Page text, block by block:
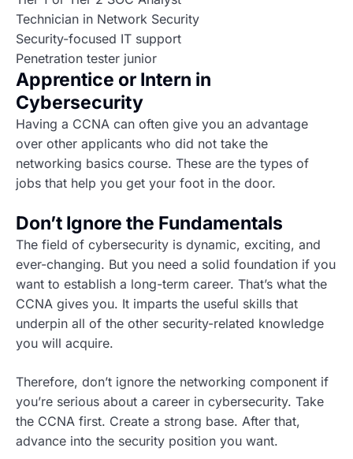
Technician in Network Security
Security-focused IT support
Penetration tester junior
Apprentice or Intern in
Cybersecurity
Having a CCNA can often give you an advantage
over other applicants who did not take the
networking basics course. These are the types of
jobs that help you get your foot in the door.
Don’t Ignore the Fundamentals
The field of cybersecurity is dynamic, exciting, and
ever-changing. But you need a solid foundation if you
want to establish a long-term career. That’s what the
CCNA gives you. It imparts the useful skills that
underpin all of the other security-related knowledge
you will acquire.
Therefore, don’t ignore the networking component if
you’re serious about a career in cybersecurity. Take
the CCNA first. Create a strong base. After that,
advance into the security position you want.